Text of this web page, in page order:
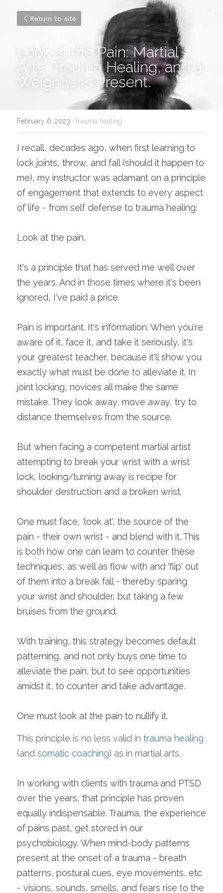
Return to site
Look at the Pain: Martial
Arts, Trauma Healing, and a
Weightless Present.
February 6, 2023 · trauma healing
I recall, decades ago, when first learning to
lock joints, throw, and fall (should it happen to
me), my instructor was adamant on a principle
of engagement that extends to every aspect
of life - from self defense to trauma healing:
Look at the pain.
It's a principle that has served me well over
the years. And in those times where it's been
ignored, I've paid a price.
Pain is important. It's information. When you're
aware of it, face it, and take it seriously, it's
your greatest teacher, because it'll show you
exactly what must be done to alleviate it. In
joint locking, novices all make the same
mistake. They look away, move away, try to
distance themselves from the source.
But when facing a competent martial artist
attempting to break your wrist with a wrist
lock, looking/turning away is recipe for
shoulder destruction and a broken wrist.
One must face, 'look at', the source of the
pain - their own wrist - and blend with it. This
is both how one can learn to counter these
techniques, as well as flow with and 'flip' out
of them into a break fall - thereby sparing
your wrist and shoulder, but taking a few
bruises from the ground.
With training, this strategy becomes default
patterning, and not only buys one time to
alleviate the pain, but to see opportunities
amidst it, to counter and take advantage.
One must look at the pain to nullify it.
This principle is no less valid in trauma healing
(and somatic coaching) as in martial arts.
In working with clients with trauma and PTSD
over the years, that principle has proven
equally indispensable. Trauma, the experience
of pains past, get stored in our
psychobiology. When mind-body patterns
present at the onset of a trauma - breath
patterns, postural cues, eye movements, etc
- visions, sounds, smells, and fears rise to the